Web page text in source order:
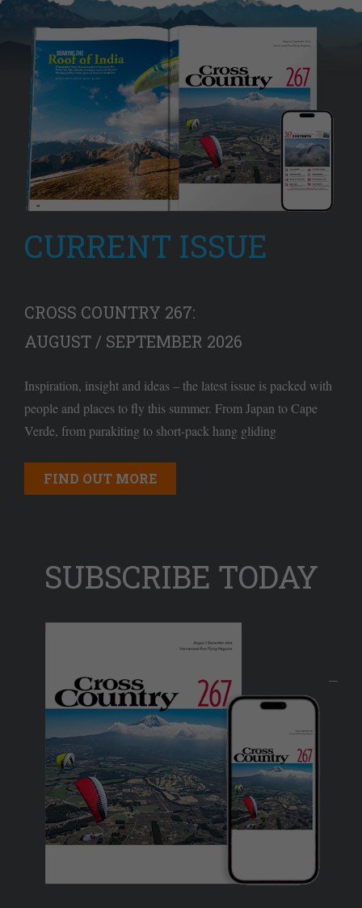
CURRENT ISSUE
CROSS COUNTRY 267:
AUGUST / SEPTEMBER 2026
Inspiration, insight and ideas – the latest issue is packed with
people and places to fly this summer. From Japan to Cape
Verde, from parakiting to short-pack hang gliding
FIND OUT MORE
SUBSCRIBE TODAY